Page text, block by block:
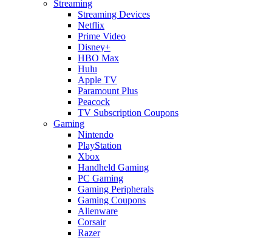
Streaming
Streaming Devices
Netflix
Prime Video
Disney+
HBO Max
Hulu
Apple TV
Paramount Plus
Peacock
TV Subscription Coupons
Gaming
Nintendo
PlayStation
Xbox
Handheld Gaming
PC Gaming
Gaming Peripherals
Gaming Coupons
Alienware
Corsair
Razer